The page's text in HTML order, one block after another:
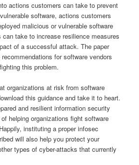
actions customers can take to prevent
software, actions customers
malicious or vulnerable software
take to increase resilience measures
of a successful attack. The paper
for software vendors
this problem.
organizations at risk from software
this guidance and take it to heart.
and resilient information security
helping organizations fight software
instituting a proper infosec
will also help you protect your
types of cyber-attacks that currently